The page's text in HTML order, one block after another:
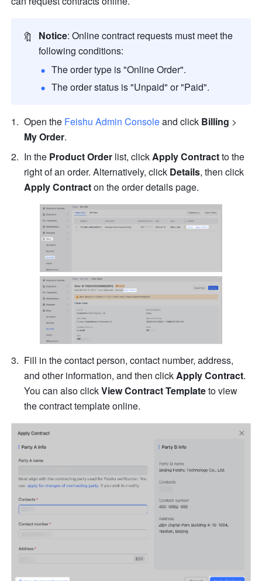
🔖 Notice: Online contract requests must meet the
following conditions:
The order type is "Online Order".
The order status is "Unpaid" or "Paid".
Open the Feishu Admin Console and click Billing
My Order.
In the Product Order list, click Apply Contract to the
right of an order. Alternatively, click Details
Apply Contract on the order details page.
Fill in the contact person, contact number, address,
and other information, and then click Apply Contract.
You can also click View Contract Template to view
the contract template online.